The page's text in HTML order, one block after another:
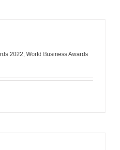
2022 World Business Awards